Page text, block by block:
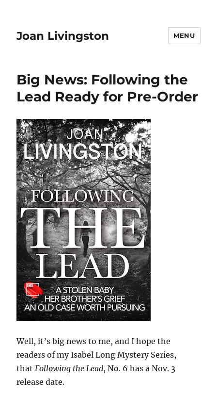
Joan Livingston MENU
Big News: Following the
Lead Ready for Pre-Order
Well, it’s big news to me, and I hope the
readers of my Isabel Long Mystery Series,
that Following the Lead, No. 6 has a Nov. 3
release date.